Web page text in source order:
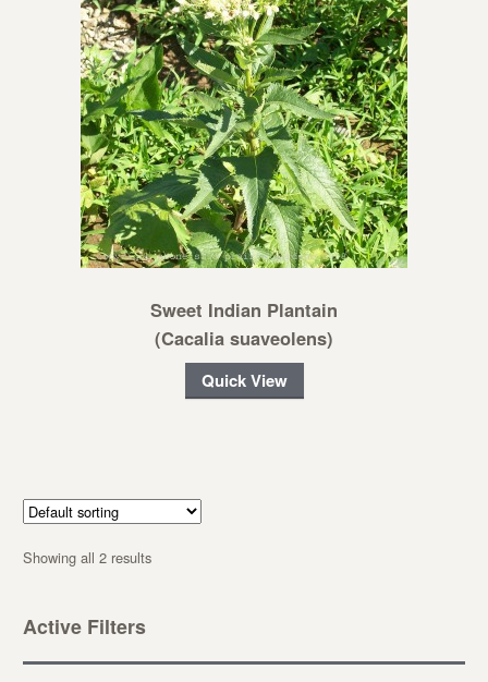
Sweet Indian Plantain
(Cacalia suaveolens)
Quick View
Showing all 2 results
Active Filters